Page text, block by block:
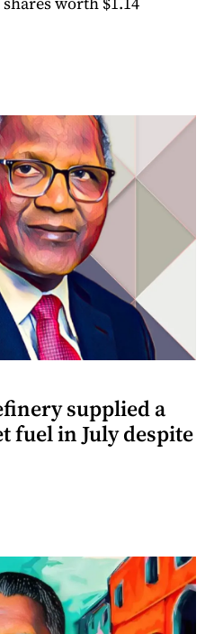
supplied a
fuel in July despite